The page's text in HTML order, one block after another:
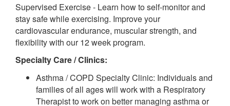
Supervised Exercise - Learn how to self-monitor and
stay safe while exercising. Improve your
cardiovascular endurance, muscular strength, and
flexibility with our 12 week program.
Specialty Care / Clinics:
Asthma / COPD Specialty Clinic: Individuals and
families of all ages will work with a Respiratory
Therapist to work on better managing asthma or